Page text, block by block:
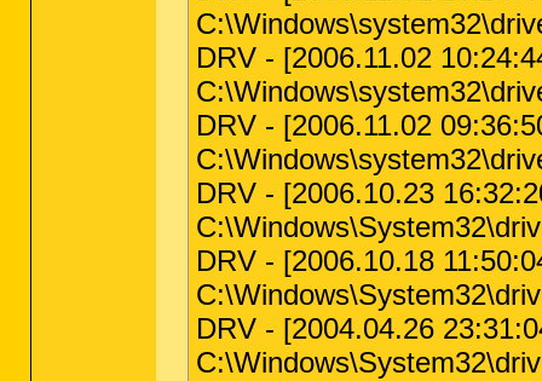
DRV - [2006.11.02
DRV - [2006.11.02
DRV - [2006.10.23
DRV - [2006.10.18
DRV - [2004.04.26